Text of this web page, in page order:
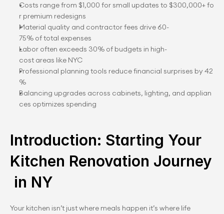
Costs range from $1,000 for small updates to $300,000+ fo
r premium redesigns
Material quality and contractor fees drive 60-
75% of total expenses
Labor often exceeds 30% of budgets in high-
cost areas like NYC
Professional planning tools reduce financial surprises by 42
%
Balancing upgrades across cabinets, lighting, and applian
ces optimizes spending
Introduction: Starting Your
Kitchen Renovation Journey
in NY
Your kitchen isn’t just where meals happen it’s where life